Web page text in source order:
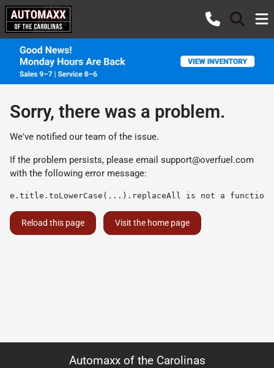
Sorry, there was a problem.
We've notified our team of the issue.
If the problem persists, please email support@overfuel.com
with the following error message:
e.title.toLowerCase(...).replaceAll is not a function
Reload this page Visit the home page
Automaxx of the Carolinas